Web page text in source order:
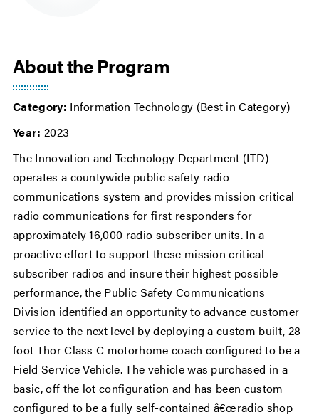
About the Program
Category: Information Technology (Best in Category)
Year: 2023
The Innovation and Technology Department (ITD)
operates a countywide public safety radio
communications system and provides mission critical
radio communications for first responders for
approximately 16,000 radio subscriber units. In a
proactive effort to support these mission critical
subscriber radios and insure their highest possible
performance, the Public Safety Communications
Division identified an opportunity to advance customer
service to the next level by deploying a custom built, 28-
foot Thor Class C motorhome coach configured to be a
Field Service Vehicle. The vehicle was purchased in a
basic, off the lot configuration and has been custom
configured to be a fully self-contained â€œradio shop